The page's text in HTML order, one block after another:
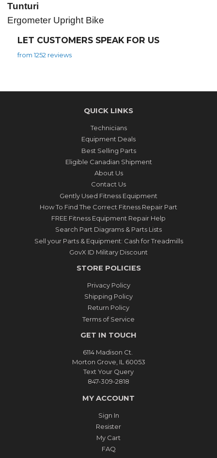
Tunturi
Ergometer Upright Bike
LET CUSTOMERS SPEAK FOR US
from 1252 reviews
QUICK LINKS
Technicians
Equipment Deals
Best Selling Parts
Eligible Canadian Shipment
About Us
Contact Us
Gently Used Fitness Equipment
How To Find The Correct Fitness Repair Part
FREE Fitness Equipment Repair Help
Search Part Diagrams & Parts Lists
Sell your Parts & Equipment: Cash for Treadmills
GovX ID Military Discount
STORE POLICIES
Privacy Policy
Shipping Policy
Return Policy
Terms of Service
GET IN TOUCH
6114 Madison Ct.
Morton Grove, IL 60053
Text Your Query
847-309-2818
MY ACCOUNT
Sign In
Resister
My Cart
FAQ